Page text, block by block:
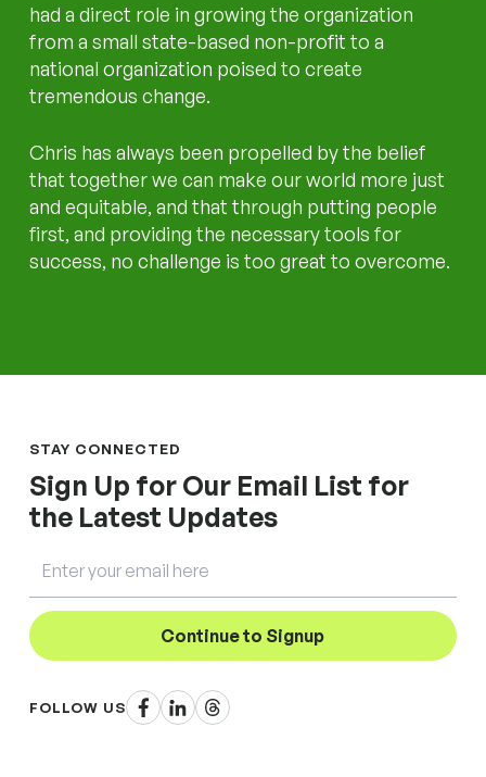
had a direct role in growing the organization
from a small state-based non-profit to a
national organization poised to create
tremendous change.
Chris has always been propelled by the belief
that together we can make our world more just
and equitable, and that through putting people
first, and providing the necessary tools for
success, no challenge is too great to overcome.
STAY CONNECTED
Sign Up for Our Email List for
the Latest Updates
Continue to Signup
FOLLOW USFacebook
LinkedIn
Threads